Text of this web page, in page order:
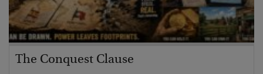
The Conquest Clause